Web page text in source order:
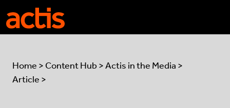
Skip to main content
Home > Content Hub >Actis in the Media >
Article >